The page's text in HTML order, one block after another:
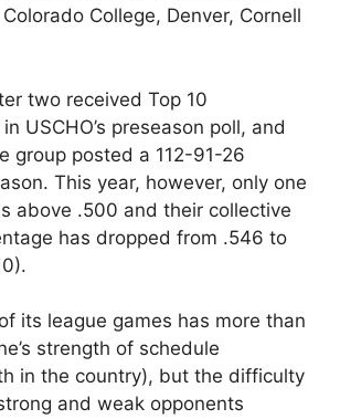
College, Denver, Cornell
two received Top 10
USCHO’s preseason poll, and
group posted a 112-91-26
This year, however, only one
above .500 and their collective
has dropped from .546 to
its league games has more than
strength of schedule
in the country), but the difficulty
and weak opponents